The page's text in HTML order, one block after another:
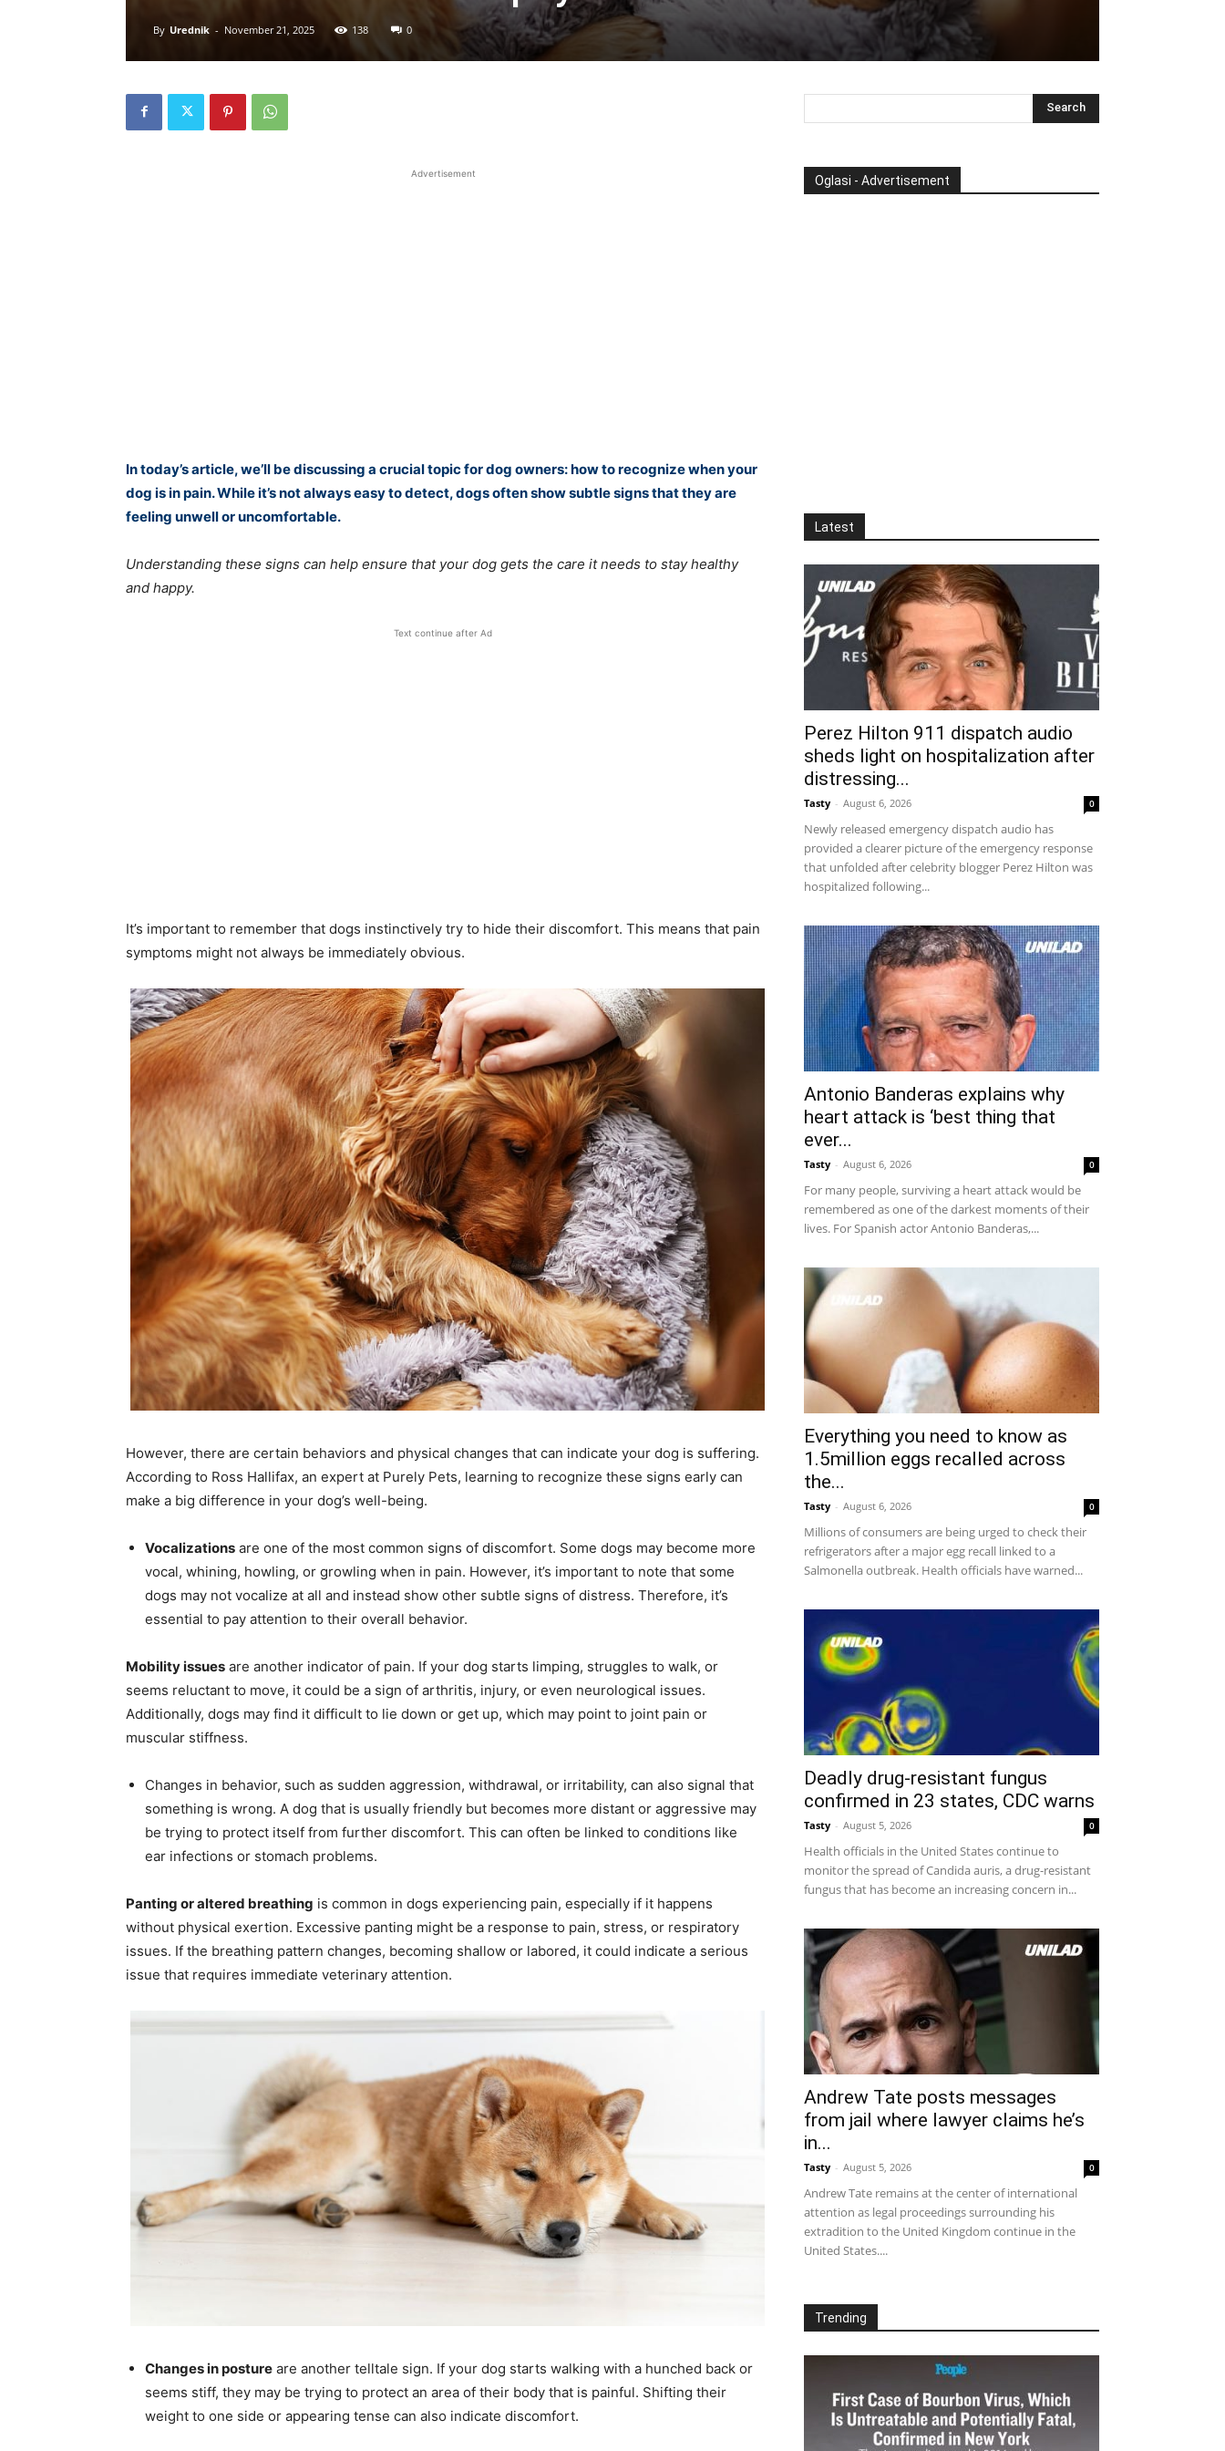
By Urednik - November 21, 2025 138 0
Advertisement
In today’s article, we’ll be discussing a crucial topic for dog owners: how to recognize when your
dog is in pain. While it’s not always easy to detect, dogs often show subtle signs that they are
feeling unwell or uncomfortable.
Understanding these signs can help ensure that your dog gets the care it needs to stay healthy
and happy.
Text continue after Ad
It’s important to remember that dogs instinctively try to hide their discomfort. This means that pain
symptoms might not always be immediately obvious.
However, there are certain behaviors and physical changes that can indicate your dog is suffering.
According to Ross Hallifax, an expert at Purely Pets, learning to recognize these signs early can
make a big difference in your dog’s well-being.
Vocalizations are one of the most common signs of discomfort. Some dogs may become more
vocal, whining, howling, or growling when in pain. However, it’s important to note that some
dogs may not vocalize at all and instead show other subtle signs of distress. Therefore, it’s
essential to pay attention to their overall behavior.
Mobility issues are another indicator of pain. If your dog starts limping, struggles to walk, or
seems reluctant to move, it could be a sign of arthritis, injury, or even neurological issues.
Additionally, dogs may find it difficult to lie down or get up, which may point to joint pain or
muscular stiffness.
Changes in behavior, such as sudden aggression, withdrawal, or irritability, can also signal that
something is wrong. A dog that is usually friendly but becomes more distant or aggressive may
be trying to protect itself from further discomfort. This can often be linked to conditions like
ear infections or stomach problems.
Panting or altered breathing is common in dogs experiencing pain, especially if it happens
without physical exertion. Excessive panting might be a response to pain, stress, or respiratory
issues. If the breathing pattern changes, becoming shallow or labored, it could indicate a serious
issue that requires immediate veterinary attention.
Changes in posture are another telltale sign. If your dog starts walking with a hunched back or
seems stiff, they may be trying to protect an area of their body that is painful. Shifting their
weight to one side or appearing tense can also indicate discomfort.
Oglasi - Advertisement
Latest
Perez Hilton 911 dispatch audio
sheds light on hospitalization after
distressing...
Tasty - August 6, 2026 0
Newly released emergency dispatch audio has
provided a clearer picture of the emergency response
that unfolded after celebrity blogger Perez Hilton was
hospitalized following...
Antonio Banderas explains why
heart attack is ‘best thing that
ever...
Tasty - August 6, 2026 0
For many people, surviving a heart attack would be
remembered as one of the darkest moments of their
lives. For Spanish actor Antonio Banderas,...
Everything you need to know as
1.5million eggs recalled across
the...
Tasty - August 6, 2026 0
Millions of consumers are being urged to check their
refrigerators after a major egg recall linked to a
Salmonella outbreak. Health officials have warned...
Deadly drug-resistant fungus
confirmed in 23 states, CDC warns
Tasty - August 5, 2026 0
Health officials in the United States continue to
monitor the spread of Candida auris, a drug-resistant
fungus that has become an increasing concern in...
Andrew Tate posts messages
from jail where lawyer claims he’s
in...
Tasty - August 5, 2026 0
Andrew Tate remains at the center of international
attention as legal proceedings surrounding his
extradition to the United Kingdom continue in the
United States....
Trending